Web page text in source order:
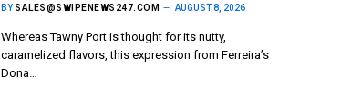
BY SALES@SWIPENEWS247.COM AUGUST 8, 2026
Whereas Tawny Port is thought for its nutty,
caramelized flavors, this expression from Ferreira’s
Dona…